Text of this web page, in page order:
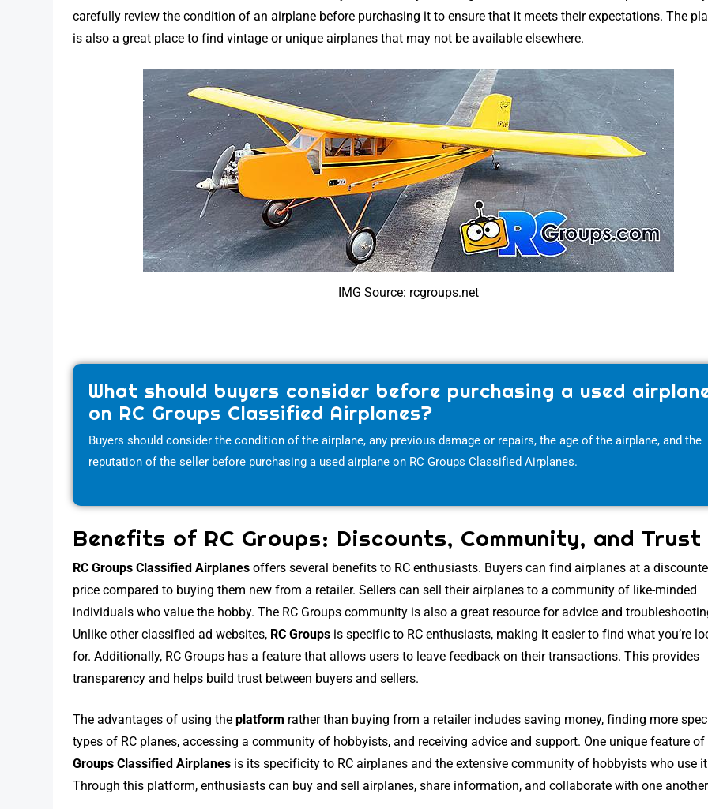
carefully review the condition of an airplane before purchasing it to ensure that it meets their expectations. The
is also a great place to find vintage or unique airplanes that may not be available elsewhere.
IMG Source: rcgroups.net
What should buyers consider before purchasing a used
on RC Groups Classified Airplanes?
Buyers should consider the condition of the airplane, any previous damage or repairs, the age of the airplane, and the
reputation of the seller before purchasing a used airplane on RC Groups Classified Airplanes.
Benefits of RC Groups: Discounts, Community, and Trust
RC Groups Classified Airplanes offers several benefits to RC enthusiasts. Buyers can find airplanes at a
price compared to buying them new from a retailer. Sellers can sell their airplanes to a community of like-minded
individuals who value the hobby. The RC Groups community is also a great resource for advice and
Unlike other classified ad websites, RC Groups is specific to RC enthusiasts, making it easier to find what you’re
for. Additionally, RC Groups has a feature that allows users to leave feedback on their transactions. This provides
transparency and helps build trust between buyers and sellers.
The advantages of using theplatform rather than buying from a retailer includes saving money, finding more
types of RC planes, accessing a community of hobbyists, and receiving advice and support. One unique feature of
Groups Classified Airplanes is its specificity to RC airplanes and the extensive community of hobbyists who use
Through this platform, enthusiasts can buy and sell airplanes, share information, and collaborate with one